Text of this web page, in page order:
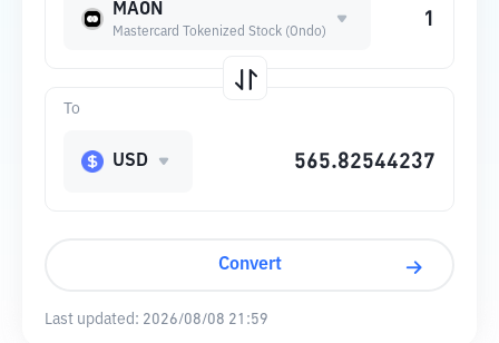
MAON
Mastercard Tokenized Stock (Ondo)
To
USD
Convert
Last updated: 2026/08/08 21:59